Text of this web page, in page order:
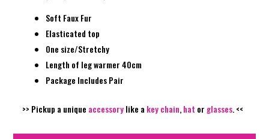
Soft Faux Fur
Elasticated top
One size/Stretchy
Length of leg warmer 40cm
Package Includes Pair
>> Pickup a unique accessorylike a key chain,hat or glasses. <<